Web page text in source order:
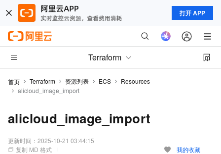
打开 APP
Terraform
首页 Terraform 资源列表 ECS
Resources
alicloud_image_import
alicloud_image_import
更新时间： 2025-10-21 03:44:15
复制 MD 格式
我的收藏